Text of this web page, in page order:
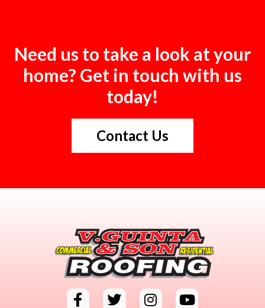
Need us to take a look at your
home? Get in touch with us
today!
Contact Us